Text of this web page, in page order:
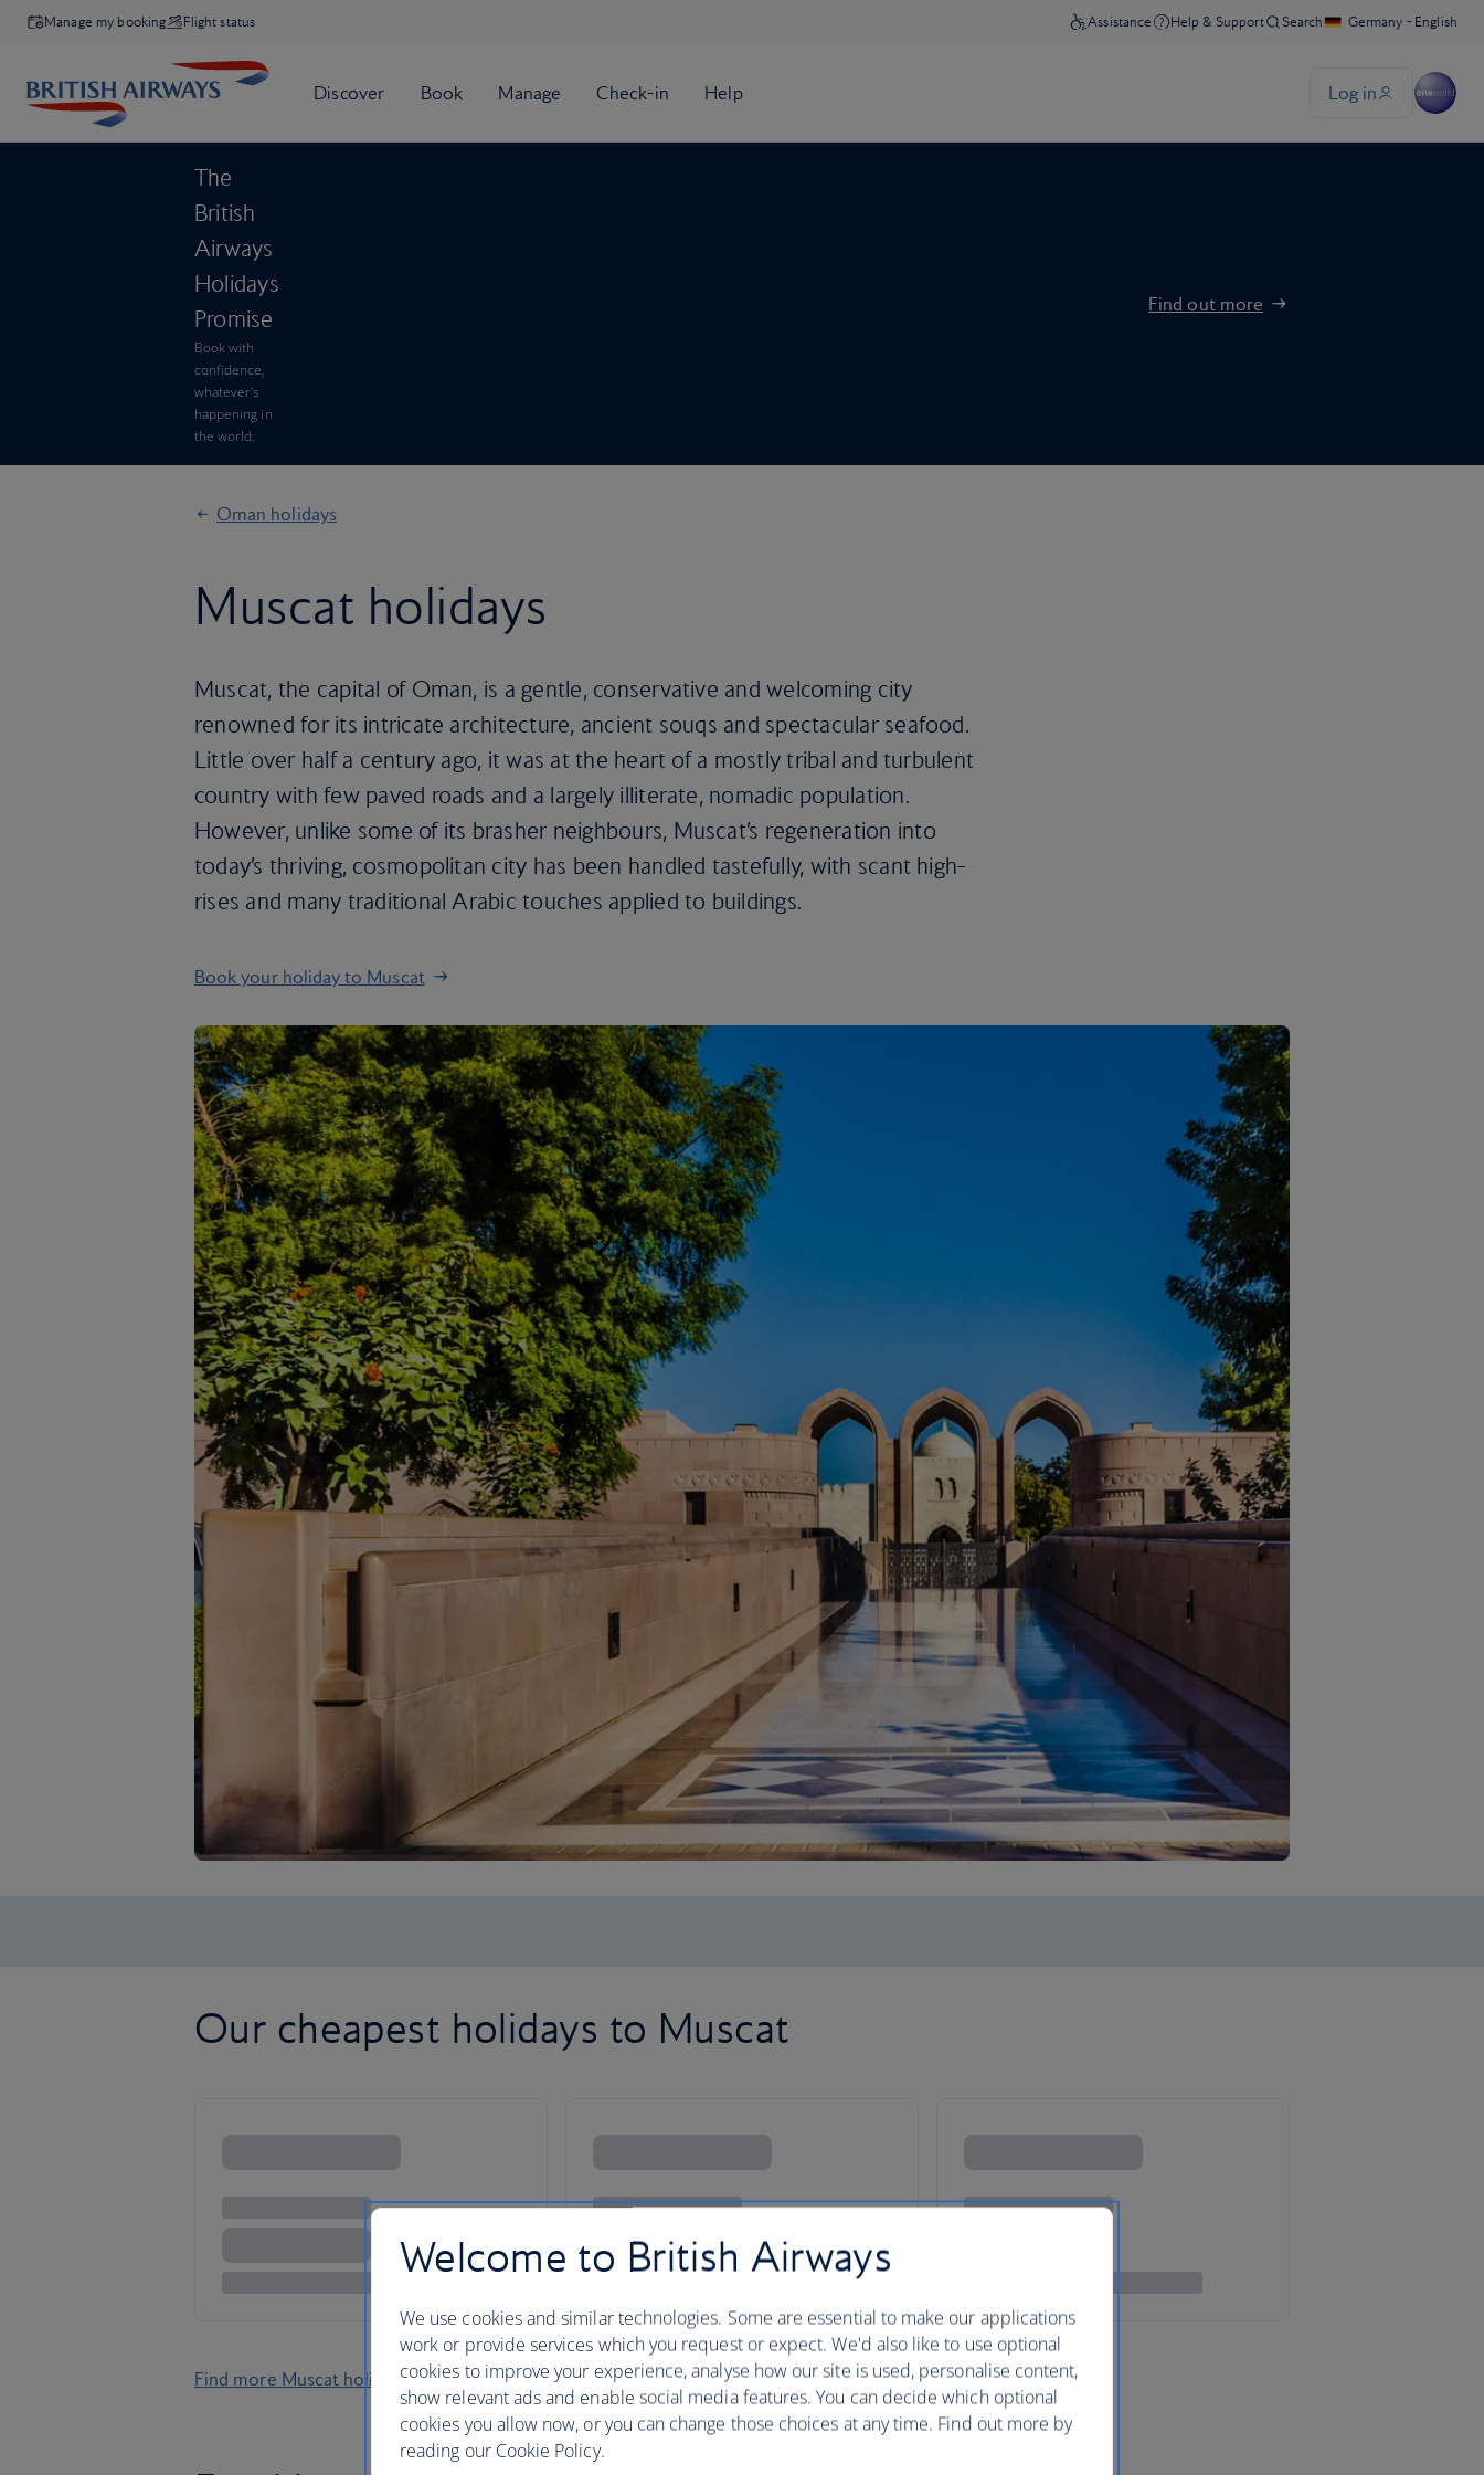
Manage my booking Flight status
The
British
Airways
Holidays
Promise
Book with
confidence,
whatever’s
happening in
the world.
Find out more
Oman holidays
Muscat holidays
Muscat, the capital of Oman, is a gentle, conservative and welcoming city
renowned for its intricate architecture, ancient souqs and spectacular seafood.
Little over half a century ago, it was at the heart of a mostly tribal and turbulent
country with few paved roads and a largely illiterate, nomadic population.
However, unlike some of its brasher neighbours, Muscat’s regeneration into
today’s thriving, cosmopolitan city has been handled tastefully, with scant high-
rises and many traditional Arabic touches applied to buildings.
Book your holiday to Muscat
Our cheapest holidays to Muscat
Find more Muscat holidays
Welcome to British Airways
We use cookies and similar technologies. Some are essential to make our applications
work or provide services which you request or expect. We'd also like to use optional
cookies to improve your experience, analyse how our site is used, personalise content,
show relevant ads and enable social media features. You can decide which optional
cookies you allow now, or you can change those choices at any time. Find out more by
reading our Cookie Policy.